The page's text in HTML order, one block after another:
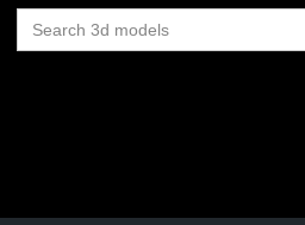
Search
for: